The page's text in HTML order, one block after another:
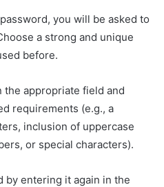
you will be asked to
a strong and unique
before.
the appropriate field and
requirements (e.g., a
inclusion of uppercase
or special characters).
by entering it again in the